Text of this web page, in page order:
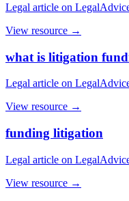
Legal article on
View resource →
what is litigation
Legal article on
View resource →
funding litigation
Legal article on
View resource →